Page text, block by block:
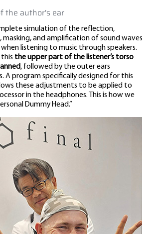
the author's ear
simulation of the reflection,
and amplification of sound waves
listening to music through speakers.
this the upper part of the listener’s torso
, followed by the outer ears
A program specifically designed for this
these adjustments to be applied to
in the headphones. This is how we
Dummy Head.”